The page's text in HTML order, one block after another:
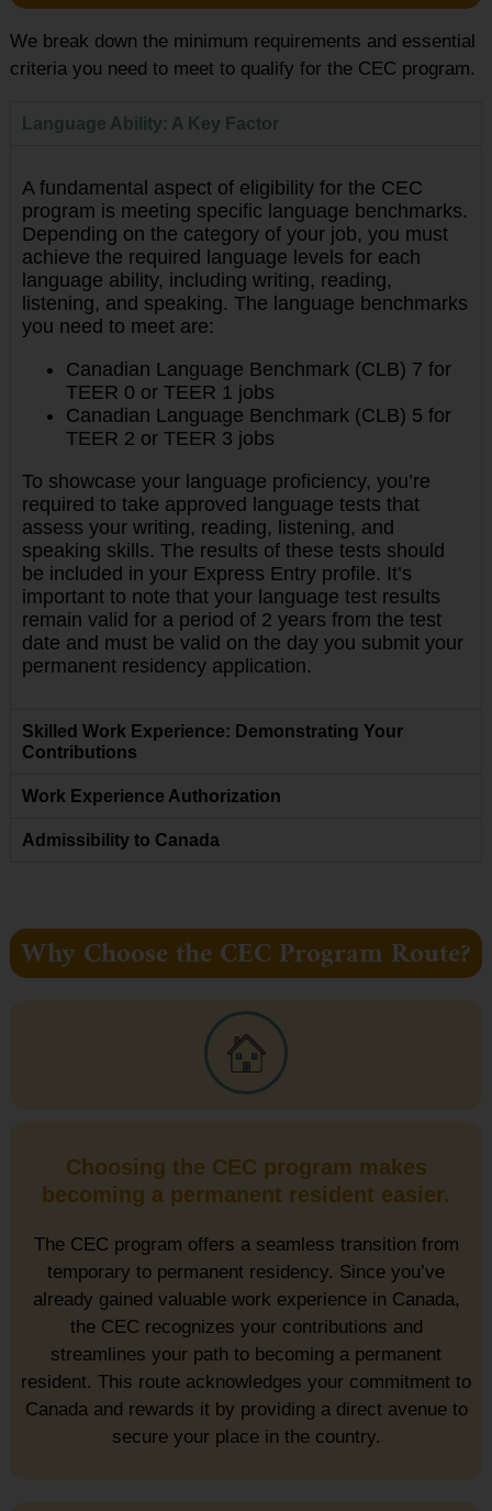
We break down the minimum requirements and essential
criteria you need to meet to qualify for the CEC program.
Language Ability: A Key Factor
A fundamental aspect of eligibility for the CEC
program is meeting specific language benchmarks.
Depending on the category of your job, you must
achieve the required language levels for each
language ability, including writing, reading,
listening, and speaking. The language benchmarks
you need to meet are:
Canadian Language Benchmark (CLB) 7 for
TEER 0 or TEER 1 jobs
Canadian Language Benchmark (CLB) 5 for
TEER 2 or TEER 3 jobs
To showcase your language proficiency, you’re
required to take approved language tests that
assess your writing, reading, listening, and
speaking skills. The results of these tests should
be included in your Express Entry profile. It’s
important to note that your language test results
remain valid for a period of 2 years from the test
date and must be valid on the day you submit your
permanent residency application.
Skilled Work Experience: Demonstrating Your
Contributions
Work Experience Authorization
Admissibility to Canada
Why Choose the CEC Program Route?
Choosing the CEC program makes
becoming a permanent resident easier.
The CEC program offers a seamless transition from
temporary to permanent residency. Since you’ve
already gained valuable work experience in Canada,
the CEC recognizes your contributions and
streamlines your path to becoming a permanent
resident. This route acknowledges your commitment to
Canada and rewards it by providing a direct avenue to
secure your place in the country.